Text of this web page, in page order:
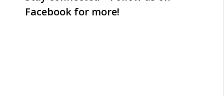
Facebook for more!